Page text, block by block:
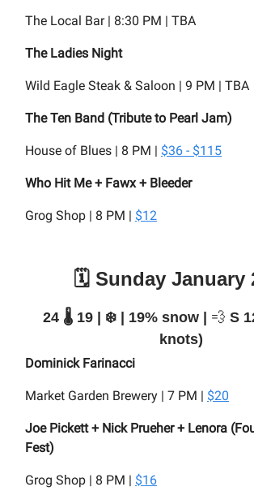
The Local Bar | 8:30 PM | TBA
The Ladies Night
Wild Eagle Steak & Saloon | 9 PM | TBA
The Ten Band (Tribute to Pearl Jam)
House of Blues | 8 PM | $36 - $115
Who Hit Me + Fawx + Bleeder
Grog Shop | 8 PM | $12
🗓️ Sunday January
24 🌡️ 19 | ❄️ | 19% snow | 💨 S
knots)
Dominick Farinacci
Market Garden Brewery | 7 PM | $20
Joe Pickett + Nick Prueher + Lenora
Fest)
Grog Shop | 8 PM | $16